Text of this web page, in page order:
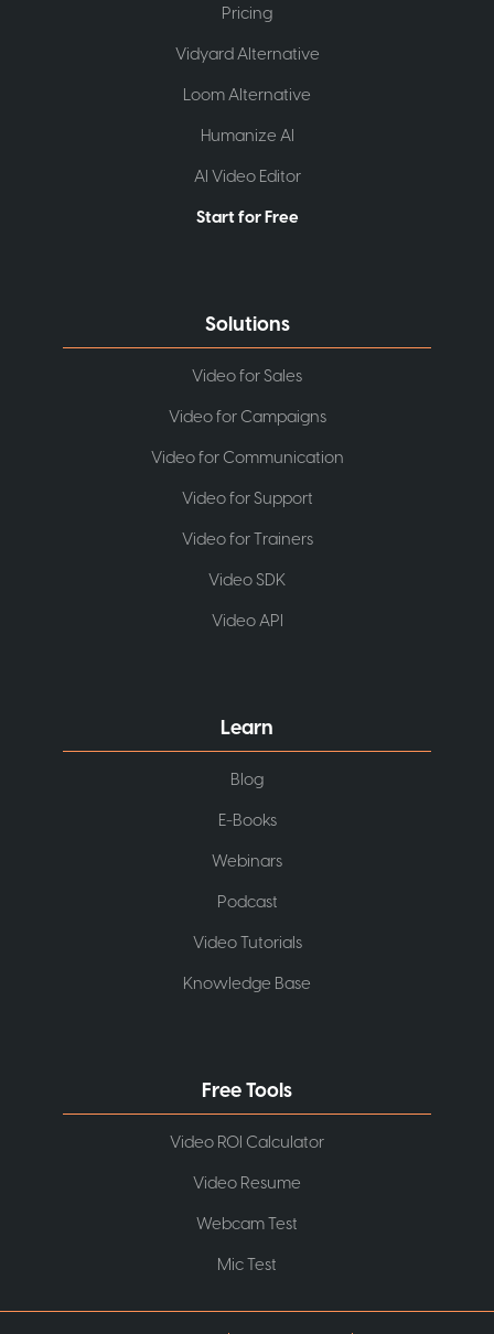
Pricing
Vidyard Alternative
Loom Alternative
Humanize AI
AI Video Editor
Start for Free
Solutions
Video for Sales
Video for Campaigns
Video for Communication
Video for Support
Video for Trainers
Video SDK
Video API
Learn
Blog
E-Books
Webinars
Podcast
Video Tutorials
Knowledge Base
Free Tools
Video ROI Calculator
Video Resume
Webcam Test
Mic Test